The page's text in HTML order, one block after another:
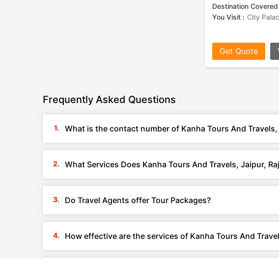
Destination Covered
You Visit :
Get Quote
Frequently Asked Questions
What is the contact number of Kanha Tours And
What Services Does Kanha Tours And Travels, Jaipur,
Do Travel Agents offer Tour Packages?
How effective are the services of Kanha Tours And